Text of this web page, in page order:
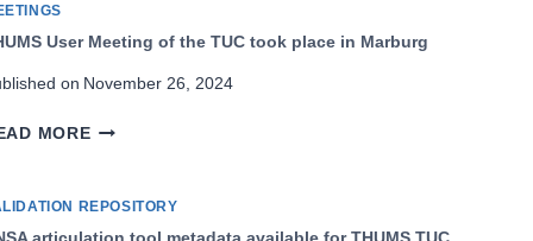
WAS
PUBLISHED
User Meeting of the TUC took place in Marburg
on November 26, 2024
MORETHUMS
OF
REPOSITORY
articulation tool metadata available for THUMS TUC